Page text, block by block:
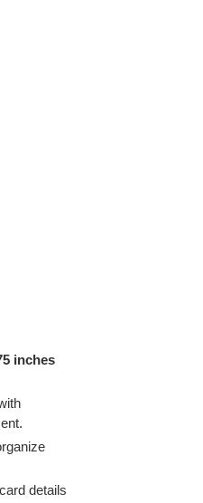
inches
details